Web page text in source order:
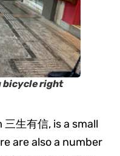
bicycle right
生有信, is a small
are also a number